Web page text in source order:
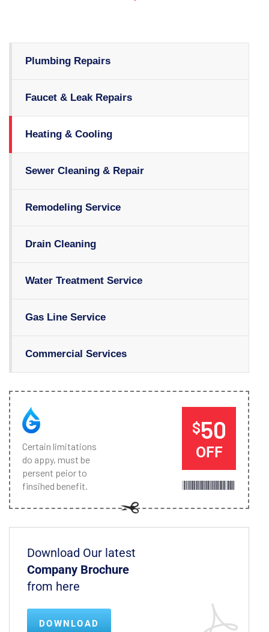
Plumbing Repairs
Faucet & Leak Repairs
Heating & Cooling
Sewer Cleaning & Repair
Remodeling Service
Drain Cleaning
Water Treatment Service
Gas Line Service
Commercial Services
Certain limitations
do appy, must be
persent peior to
finsihed benefit.
$50
OFF
Download Our latest
Company Brochure
from here
DOWNLOAD